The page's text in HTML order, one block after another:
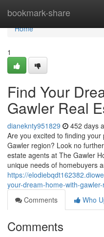
bookmark-share
Home
Home
1
Find Your
Gawler Real
dianeknty951829 452 days
Are you excited to finding
Gawler region? Look no
estate agents at The Gawler
unique needs of homebuyers
https://
your-dream-home-with-
Comments
Who
Comments